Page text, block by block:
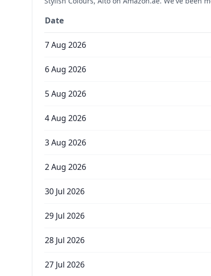
Date
7 Aug 2026
6 Aug 2026
5 Aug 2026
4 Aug 2026
3 Aug 2026
2 Aug 2026
30 Jul 2026
29 Jul 2026
28 Jul 2026
27 Jul 2026